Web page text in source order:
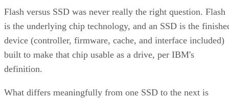
Flash versus SSD was never really the right question. Flash
is the underlying chip technology, and an SSD is the
device (controller, firmware, cache, and interface included)
built to make that chip usable as a drive, per IBM's
definition.
What differs meaningfully from one SSD to the next is